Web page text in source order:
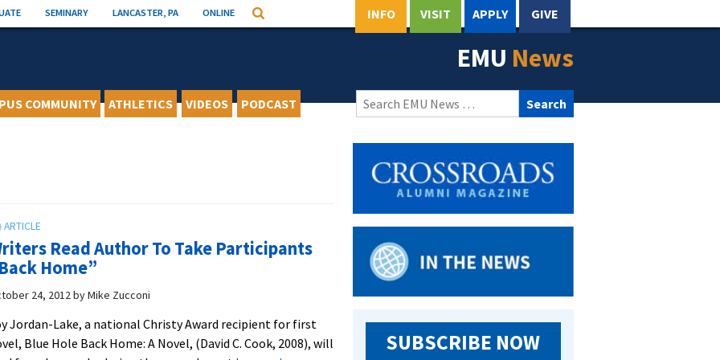
SEMINARY LANCASTER, PA ONLINE Search INFO VISIT APPLY GIVE
EMU News
COMMUNITY ATHLETICS VIDEOS PODCAST
Search
for:
Read Author To Take Participants
Home”
24, 2012byMike Zucconi
Jordan-Lake, a national Christy Award recipient for first
Blue Hole Back Home: A Novel, (David C. Cook, 2008), will
SUBSCRIBE NOW